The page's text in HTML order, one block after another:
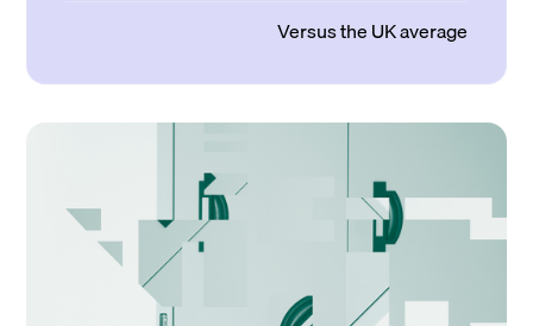
Versus the UK average